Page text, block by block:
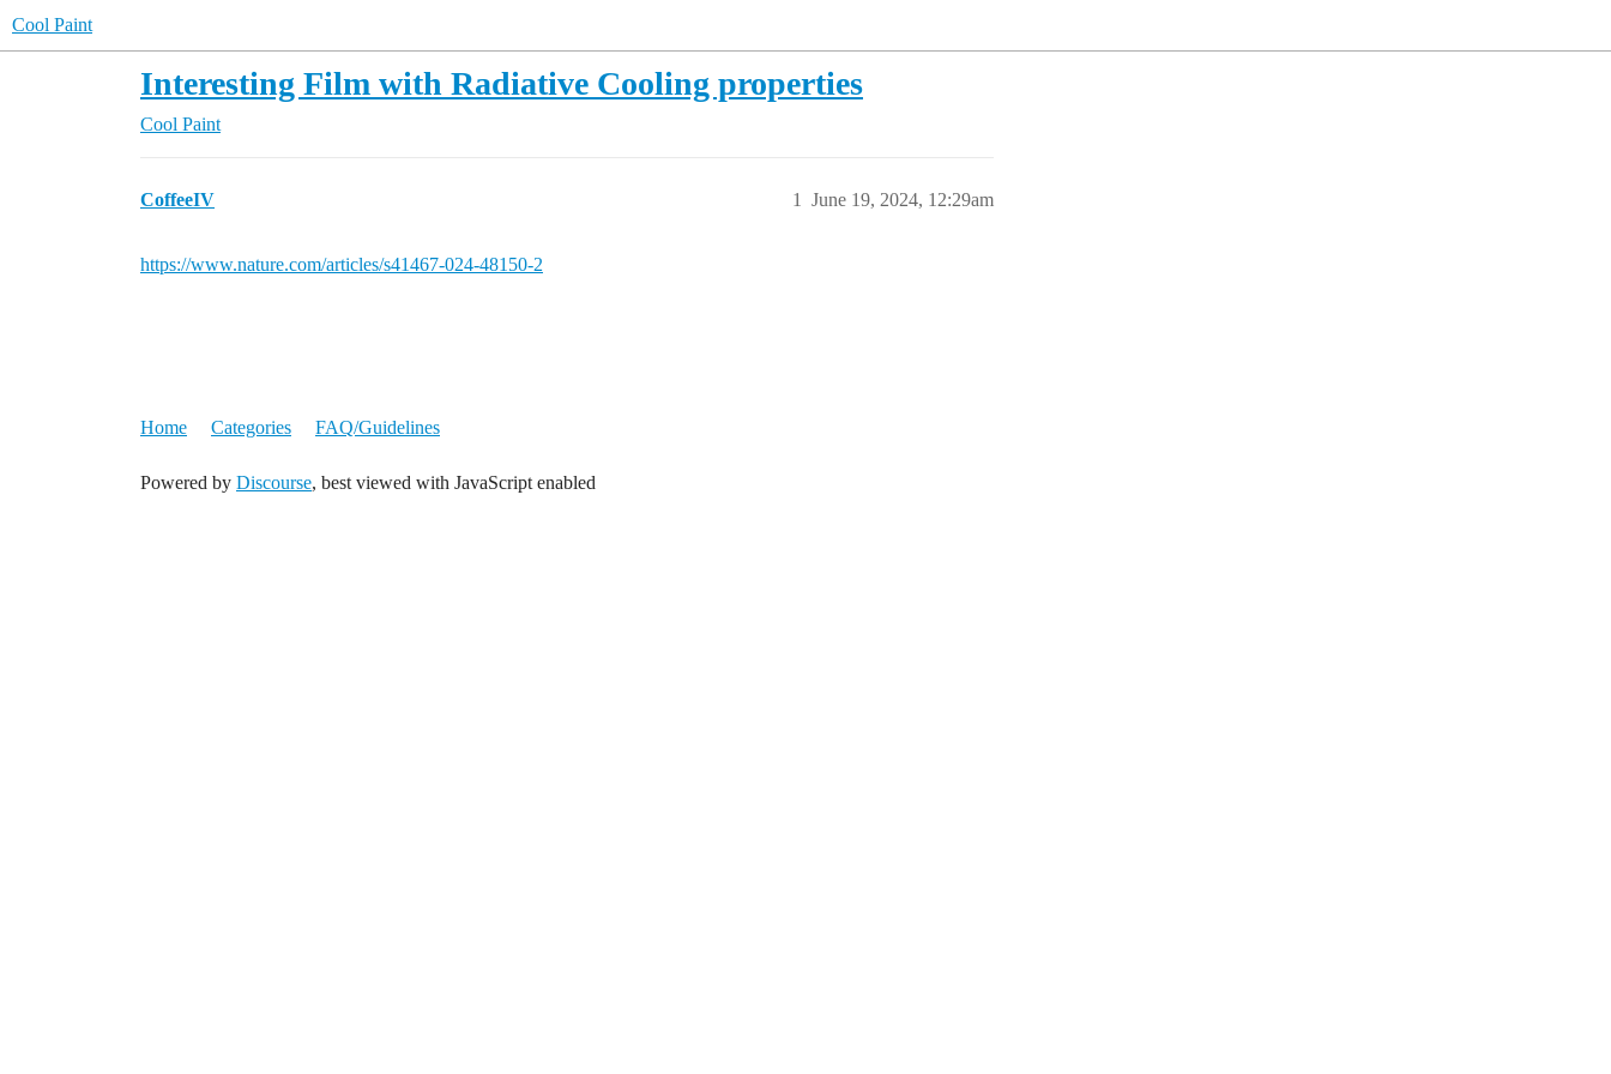
Cool Paint
Interesting Film with Radiative Cooling properties
Cool Paint
CoffeeIV June 19, 2024, 12:29am
1
https://www.nature.com/articles/s41467-024-48150-2
Home Categories FAQ/Guidelines
Powered by Discourse, best viewed with JavaScript enabled